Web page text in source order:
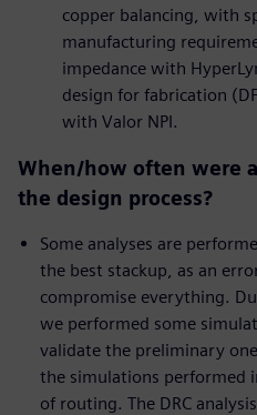
copper balancing, with
manufacturing
impedance with
design for fabrication
with Valor NPI.
When/how often were
the design process?
Some analyses are
the best stackup, as an
compromise everything.
we performed some
validate the preliminary
the simulations performed
of routing. The DRC